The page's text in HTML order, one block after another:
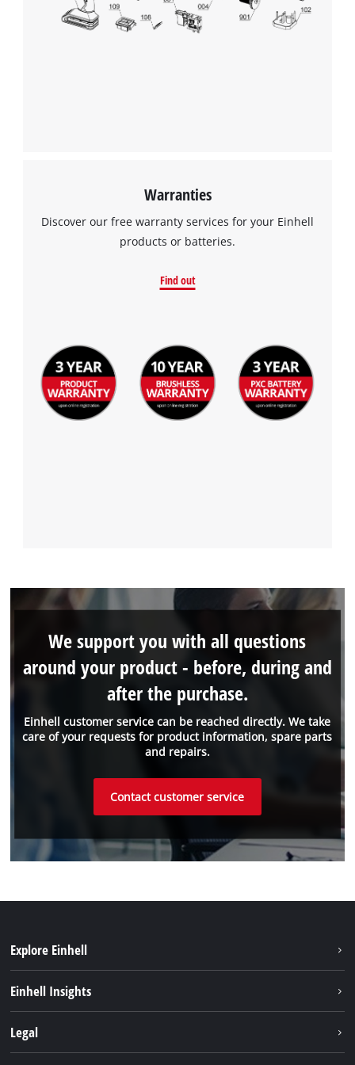
Warranties
Discover our free warranty services for your Einhell
products or batteries.
Find out
Einhell customer service can be reached directly. We take
care of your requests for product information, spare parts
and repairs.
We support you with all questions
around your product - before, during and
after the purchase.
Contact customer service
Explore Einhell
Einhell Insights
Legal